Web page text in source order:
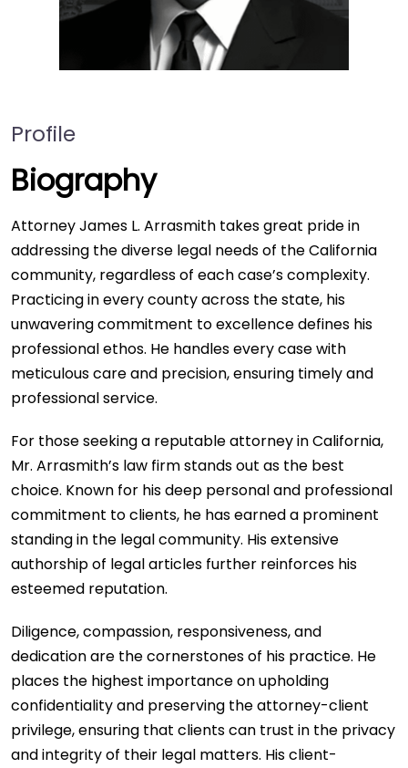
Profile
Biography
Attorney James L. Arrasmith takes great pride in
addressing the diverse legal needs of the California
community, regardless of each case’s complexity.
Practicing in every county across the state, his
unwavering commitment to excellence defines his
professional ethos. He handles every case with
meticulous care and precision, ensuring timely and
professional service.
For those seeking a reputable attorney in California,
Mr. Arrasmith’s law firm stands out as the best
choice. Known for his deep personal and professional
commitment to clients, he has earned a prominent
standing in the legal community. His extensive
authorship of legal articles further reinforces his
esteemed reputation.
Diligence, compassion, responsiveness, and
dedication are the cornerstones of his practice. He
places the highest importance on upholding
confidentiality and preserving the attorney-client
privilege, ensuring that clients can trust in the privacy
and integrity of their legal matters. His client-